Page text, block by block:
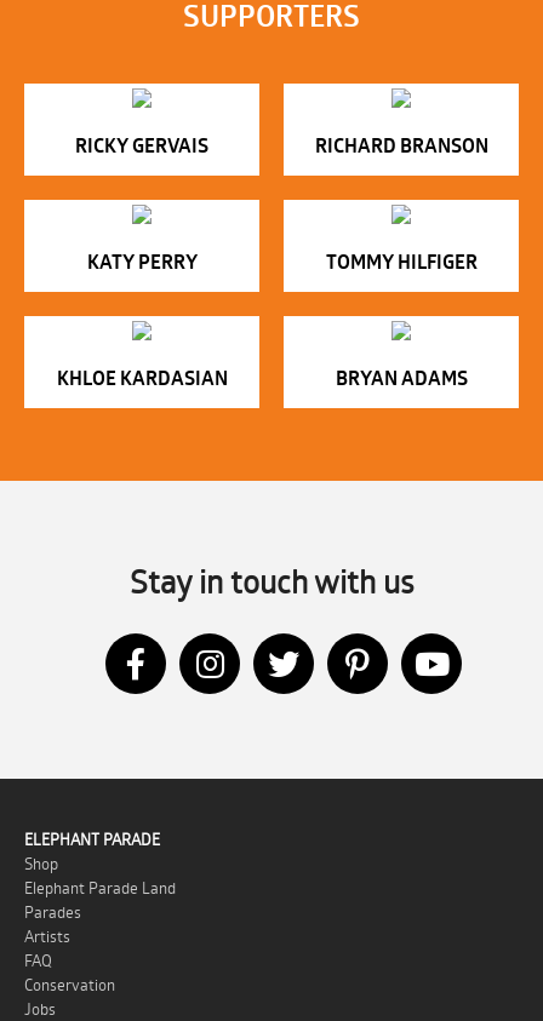
SUPPORTERS
RICKY GERVAIS RICHARD BRANSON
KATY PERRY TOMMY HILFIGER
KHLOE KARDASIAN BRYAN ADAMS
Stay in touch with us
ELEPHANT PARADE
Shop
Elephant Parade Land
Parades
Artists
FAQ
Conservation
Jobs